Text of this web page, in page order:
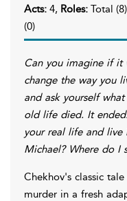
Acts: 4, Roles: Total
(0)
Can you imagine if it
change the way you
and ask yourself
old life died. It
your real life and
Michael? Where do I
Chekhov's classic
murder in a fresh